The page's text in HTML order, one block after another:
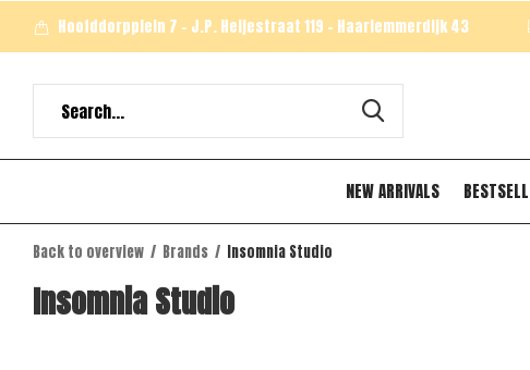
NEW ARRIVALS
Hoofddorpplein 7 - J.P. Heijestraat 119 - Haarlemmerdijk 43
Back to overview Brands Insomnia Studio
Insomnia Studio